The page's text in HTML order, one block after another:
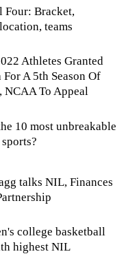
Four: Bracket,
teams
Athletes Granted
A 5th Season Of
To Appeal
10 most unbreakable
talks NIL, Finances
college basketball
highest NIL